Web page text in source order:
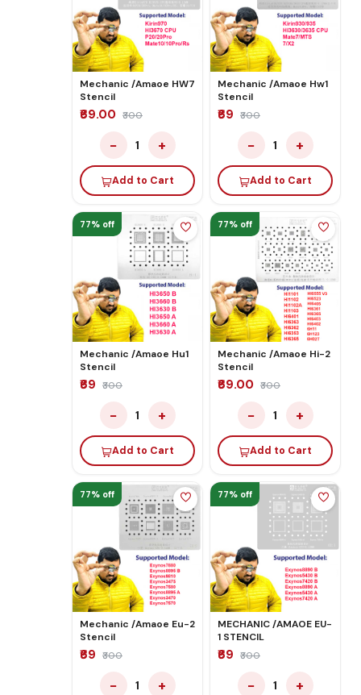
Mechanic /Amaoe HW7
Stencil
₹69.00 ₹300
− 1 +
Add to Cart
Mechanic /Amaoe Hw1
Stencil
₹69 ₹300
− 1 +
Add to Cart
77% off
Mechanic /Amaoe Hu1
Stencil
₹69 ₹300
− 1 +
Add to Cart
77% off
Mechanic /Amaoe Hi-2
Stencil
₹69.00 ₹300
− 1 +
Add to Cart
77% off
Mechanic /Amaoe Eu-2
Stencil
₹69 ₹300
− 1 +
77% off
MECHANIC /AMAOE EU-
1 STENCIL
₹69 ₹300
− 1 +